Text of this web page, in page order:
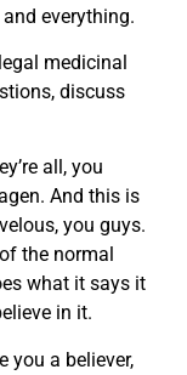
everything.
medicinal
discuss
all, you
And this is
you guys.
the normal
what it says it
in it.
you a believer,